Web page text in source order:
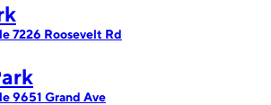
7226 Roosevelt Rd
9651 Grand Ave